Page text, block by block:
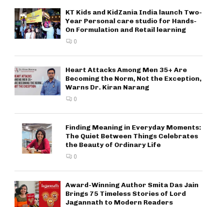
KT Kids and KidZania India launch Two-
Year Personal care studio for Hands-
On Formulation and Retail learning
0
Heart Attacks Among Men 35+ Are
Becoming the Norm, Not the Exception,
Warns Dr. Kiran Narang
0
Finding Meaning in Everyday Moments:
The Quiet Between Things Celebrates
the Beauty of Ordinary Life
0
Award-Winning Author Smita Das Jain
Brings 75 Timeless Stories of Lord
Jagannath to Modern Readers